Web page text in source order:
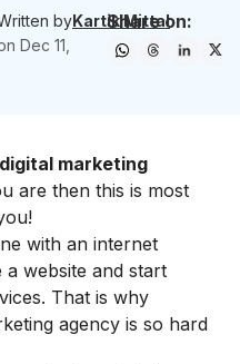
byKartik Mittal
Dec 11,
Share on:
marketing
are then this is most
with an internet
website and start
That is why
agency is so hard